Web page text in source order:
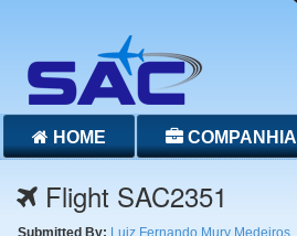
HOME COMPANHIA
Flight SAC2351
Submitted By: Luiz Fernando Mury Medeiros